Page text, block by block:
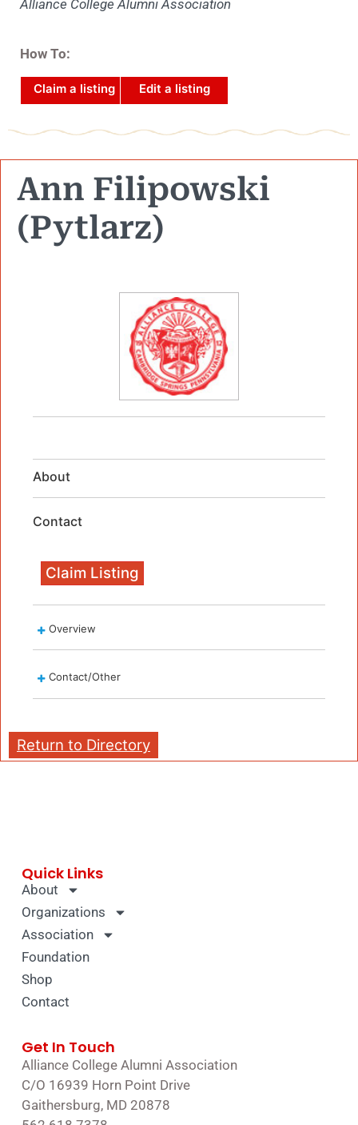
Alliance College Alumni Association
How To:
Claim a listing Edit a listing
Ann Filipowski
(Pytlarz)
About
Contact
Claim Listing
Overview
Contact/Other
Return to Directory
Quick Links
About
Organizations
Association
Foundation
Shop
Contact
Get In Touch
Alliance College Alumni Association
C/O 16939 Horn Point Drive
Gaithersburg, MD 20878